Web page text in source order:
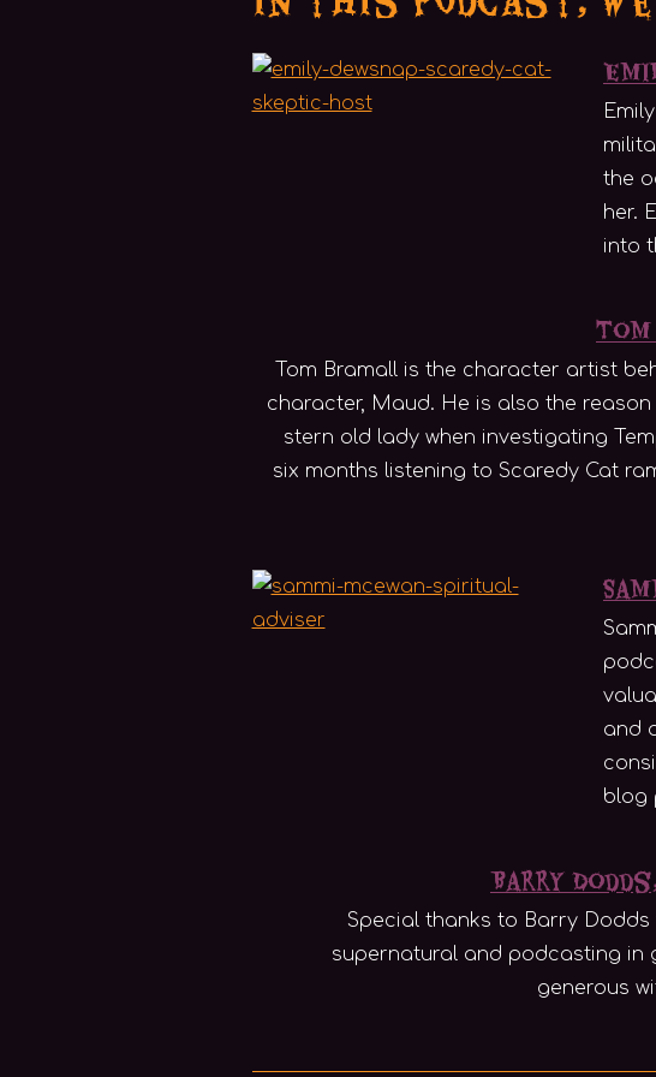
the
her.
into
Tom Bramall is the character artist
character, Maud. He is also the
stern old lady when investigating
six months listening to Scaredy Cat
and
blog
Barry
Special thanks to Barry
supernatural and podcasting in
generous